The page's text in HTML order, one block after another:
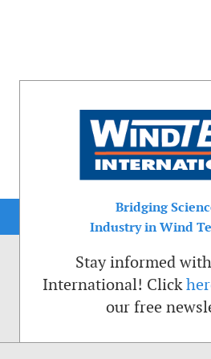
Bridging
Industry in Wind
Stay informed
International! Click
our free